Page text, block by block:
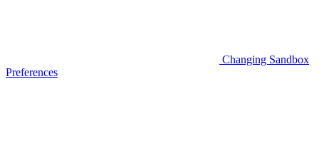
Changing Sandbox
Preferences